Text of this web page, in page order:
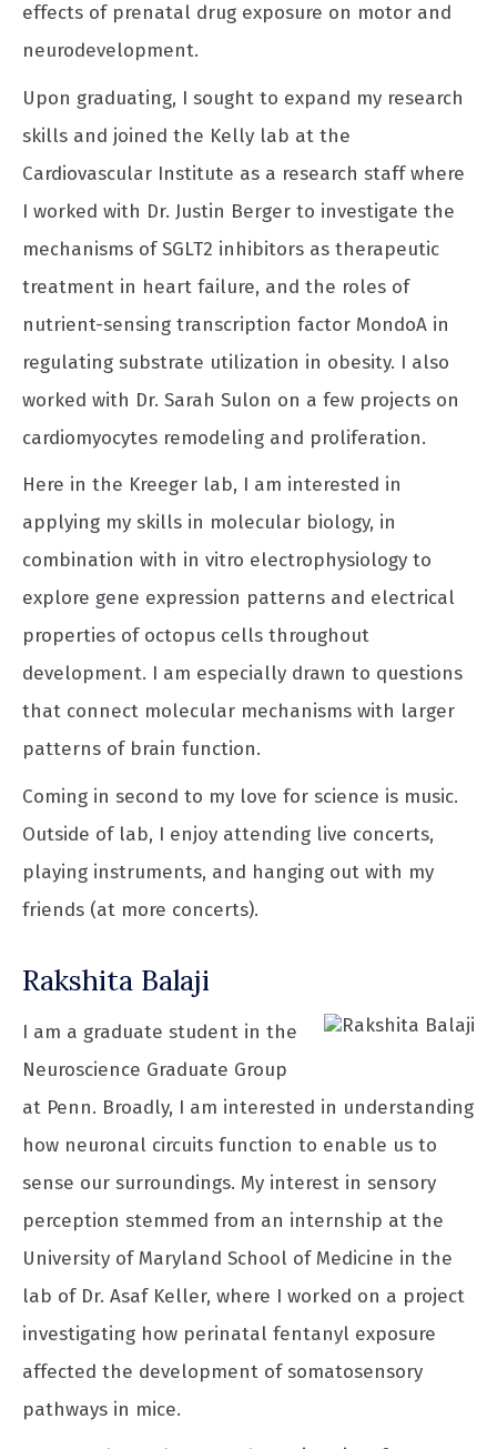
effects of prenatal drug exposure on motor and
neurodevelopment.
Upon graduating, I sought to expand my research
skills and joined the Kelly lab at the
Cardiovascular Institute as a research staff where
I worked with Dr. Justin Berger to investigate the
mechanisms of SGLT2 inhibitors as therapeutic
treatment in heart failure, and the roles of
nutrient-sensing transcription factor MondoA in
regulating substrate utilization in obesity. I also
worked with Dr. Sarah Sulon on a few projects on
cardiomyocytes remodeling and proliferation.
Here in the Kreeger lab, I am interested in
applying my skills in molecular biology, in
combination with in vitro electrophysiology to
explore gene expression patterns and electrical
properties of octopus cells throughout
development. I am especially drawn to questions
that connect molecular mechanisms with larger
patterns of brain function.
Coming in second to my love for science is music.
Outside of lab, I enjoy attending live concerts,
playing instruments, and hanging out with my
friends (at more concerts).
Rakshita Balaji
I am a graduate student in the
Neuroscience Graduate Group
at Penn. Broadly, I am interested in understanding
how neuronal circuits function to enable us to
sense our surroundings. My interest in sensory
perception stemmed from an internship at the
University of Maryland School of Medicine in the
lab of Dr. Asaf Keller, where I worked on a project
investigating how perinatal fentanyl exposure
affected the development of somatosensory
pathways in mice.